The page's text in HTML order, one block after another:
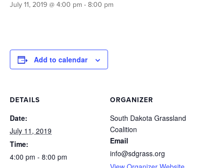
July 11, 2019 @ 4:00 pm - 8:00 pm
Add to calendar
DETAILS
Date:
July 11, 2019
Time:
4:00 pm - 8:00 pm
ORGANIZER
South Dakota Grassland
Coalition
Email
info@sdgrass.org